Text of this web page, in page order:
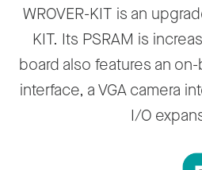
WROVER-KIT is an
KIT. Its PSRAM is
board also features an
interface, a VGA camera
I/O